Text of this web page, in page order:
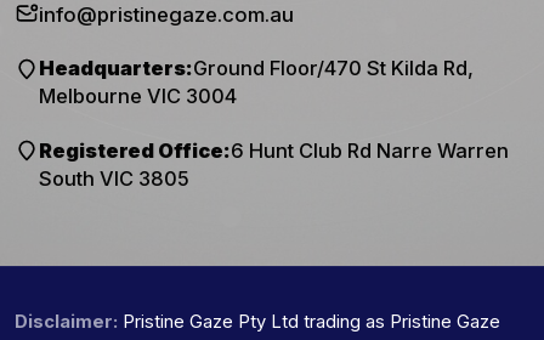
info@pristinegaze.com.au
Headquarters:Ground Floor/470 St Kilda Rd,
Melbourne VIC 3004
Registered Office:6 Hunt Club Rd Narre Warren
South VIC 3805
Disclaimer: Pristine Gaze Pty Ltd trading as Pristine Gaze